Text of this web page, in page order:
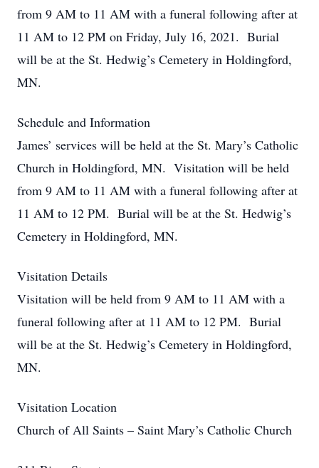
from 9 AM to 11 AM with a funeral following after at
11 AM to 12 PM on Friday, July 16, 2021. Burial
will be at the St. Hedwig’s Cemetery in Holdingford,
MN.
Schedule and Information
James’ services will be held at the St. Mary’s Catholic
Church in Holdingford, MN. Visitation will be held
from 9 AM to 11 AM with a funeral following after at
11 AM to 12 PM. Burial will be at the St. Hedwig’s
Cemetery in Holdingford, MN.
Visitation Details
Visitation will be held from 9 AM to 11 AM with a
funeral following after at 11 AM to 12 PM. Burial
will be at the St. Hedwig’s Cemetery in Holdingford,
MN.
Visitation Location
Church of All Saints – Saint Mary’s Catholic Church